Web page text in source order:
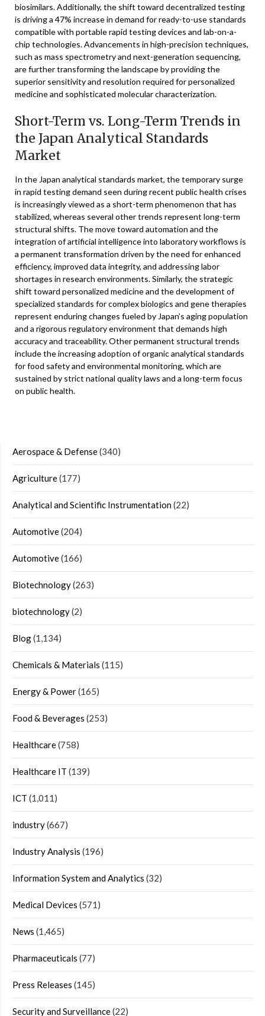
biosimilars. Additionally, the shift toward decentralized testing
is driving a 47% increase in demand for ready-to-use standards
compatible with portable rapid testing devices and lab-on-a-
chip technologies. Advancements in high-precision techniques,
such as mass spectrometry and next-generation sequencing,
are further transforming the landscape by providing the
superior sensitivity and resolution required for personalized
medicine and sophisticated molecular characterization.
Short-Term vs. Long-Term Trends in
the Japan Analytical Standards
Market
In the Japan analytical standards market, the temporary surge
in rapid testing demand seen during recent public health crises
is increasingly viewed as a short-term phenomenon that has
stabilized, whereas several other trends represent long-term
structural shifts. The move toward automation and the
integration of artificial intelligence into laboratory workflows is
a permanent transformation driven by the need for enhanced
efficiency, improved data integrity, and addressing labor
shortages in research environments. Similarly, the strategic
shift toward personalized medicine and the development of
specialized standards for complex biologics and gene therapies
represent enduring changes fueled by Japan’s aging population
and a rigorous regulatory environment that demands high
accuracy and traceability. Other permanent structural trends
include the increasing adoption of organic analytical standards
for food safety and environmental monitoring, which are
sustained by strict national quality laws and a long-term focus
on public health.
Aerospace & Defense(340)
Agriculture(177)
Analytical and Scientific Instrumentation(22)
Automotive(204)
Automotive(166)
Biotechnology(263)
biotechnology(2)
Blog(1,134)
Chemicals & Materials (115)
Energy & Power(165)
Food & Beverages (253)
Healthcare(758)
Healthcare IT (139)
ICT (1,011)
industry(667)
Industry Analysis (196)
Information System and Analytics (32)
Medical Devices (571)
News (1,465)
Pharmaceuticals (77)
Press Releases (145)
Security and Surveillance(22)